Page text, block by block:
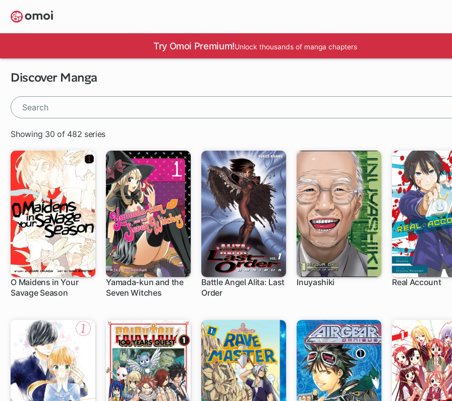
Skip
to
main
Try Omoi Premium!Unlock thousands of manga chapters
Discover Manga
Showing 30 of 482 series
O Maidens in Your
Savage Season
20 ch
Yamada-kun and the
Seven Witches
96 ch
Battle Angel Alita: Last
Order83 ch
Inuyashiki Real Account